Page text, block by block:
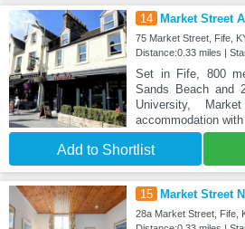
14 Market Street
75 Market Street, Fife,
Distance:0.33 miles |
Set in Fife, 800
Sands Beach and
University,
accommodation with
Add to Shortlist
15 Market Street
28a Market Street, Fife,